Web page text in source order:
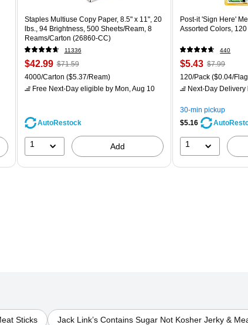
Staples Multiuse Copy Paper, 8.5" x 11", 20
lbs., 94 Brightness, 500 Sheets/Ream, 8
Reams/Carton (26860-CC)
11336
Price
is
$42.99, Regular
price was
$71.59,
39%
$71.59
Unit of measure 4000/Carton Price per unit $5.37/Ream
4000/Carton ($5.37/Ream)
Free Next-Day eligible by Mon, Aug 10
AutoRestock
1 Add
Post-it 'Sign Here'
Assorted Colors,
440
Price
is
$5.43, Regular
price was
$7.99,
save
32%
$7.99
Unit of measure 120/
120/Pack ($0.04/
Next-Day Delivery
30-min pickup
$5.16
1
Sticks Jack Link’s Contains Sugar Not Kosher Jerky &